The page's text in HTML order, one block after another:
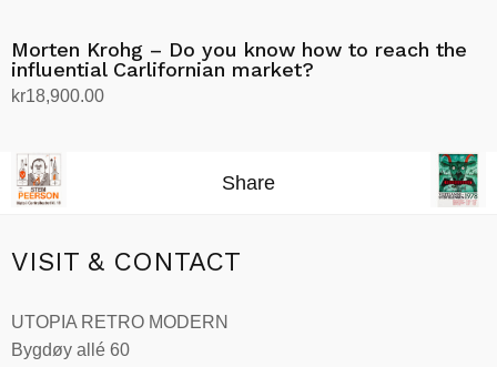
Morten Krohg – Do you know how to reach the
influential Carlifornian market?
kr18,900.00
Share
VISIT & CONTACT
UTOPIA RETRO MODERN
Bygdøy allé 60